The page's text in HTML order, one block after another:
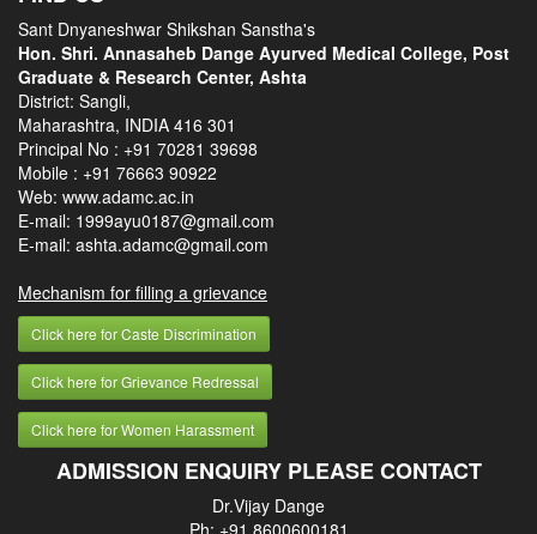
Sant Dnyaneshwar Shikshan Sanstha's
Hon. Shri. Annasaheb Dange Ayurved Medical College, Post
Graduate & Research Center, Ashta
District: Sangli,
Maharashtra, INDIA 416 301
Principal No : +91 70281 39698
Mobile : +91 76663 90922
Web: www.adamc.ac.in
E-mail: 1999ayu0187@gmail.com
E-mail: ashta.adamc@gmail.com
Mechanism for filling a grievance
Click here for Caste Discrimination
Click here for Grievance Redressal
Click here for Women Harassment
ADMISSION ENQUIRY PLEASE CONTACT
Dr.Vijay Dange
Ph: +91 8600600181